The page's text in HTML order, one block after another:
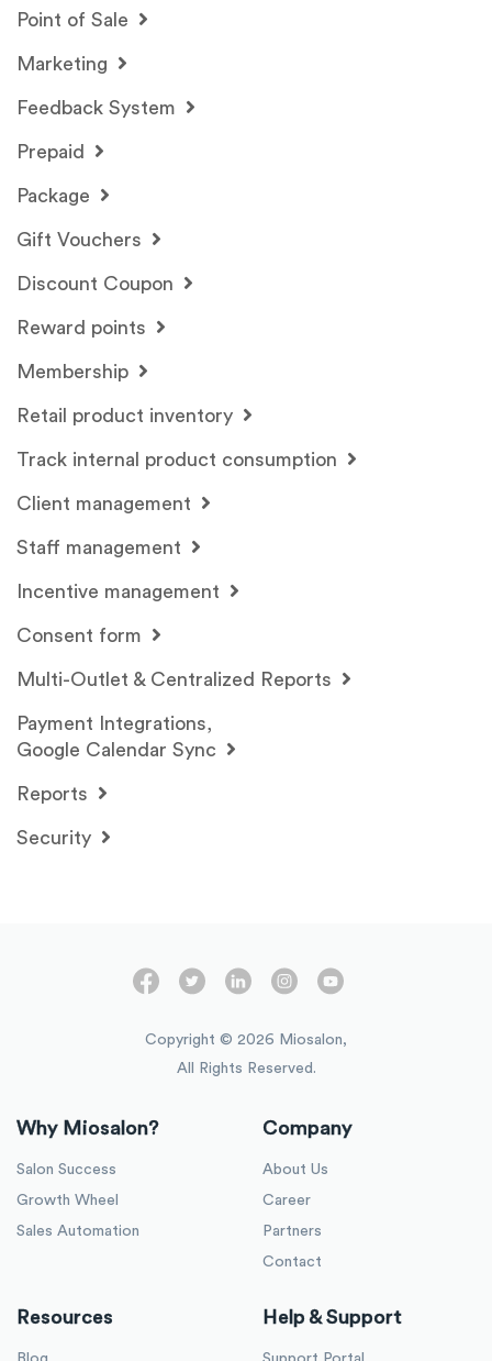
Point of Sale
Marketing
Feedback System
Prepaid
Package
Gift Vouchers
Discount Coupon
Reward points
Membership
Retail product inventory
Track internal product consumption
Client management
Staff management
Incentive management
Consent form
Multi-Outlet & Centralized Reports
Payment Integrations,
Google Calendar Sync
Reports
Security
Copyright © 2026 Miosalon,
All Rights Reserved.
Why Miosalon?
Salon Success
Growth Wheel
Sales Automation
Company
About Us
Career
Partners
Contact
Resources Help & Support